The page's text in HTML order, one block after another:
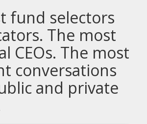
fund selectors
The most
CEOs. The most
conversations
and private